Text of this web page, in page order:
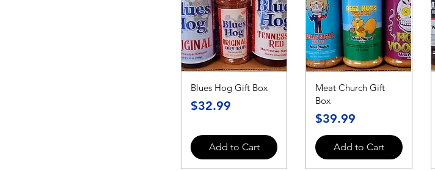
Blues Hog Gift Box
Price
$32.99
Add to Cart
Meat Church Gift
Box
Price
$39.99
Add to Cart